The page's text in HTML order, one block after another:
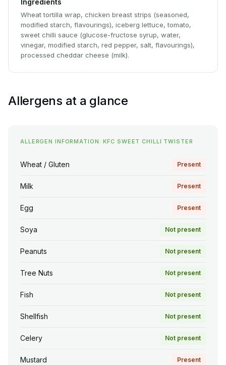
Ingredients
Wheat tortilla wrap, chicken breast strips (seasoned,
modified starch, flavourings), iceberg lettuce, tomato,
sweet chilli sauce (glucose-fructose syrup, water,
vinegar, modified starch, red pepper, salt, flavourings),
processed cheddar cheese (milk).
Allergens at a glance
ALLERGEN INFORMATION: KFC SWEET CHILLI TWISTER
Wheat / Gluten Present
Milk Present
Egg Present
Soya Not present
Peanuts Not present
Tree Nuts Not present
Fish Not present
Shellfish Not present
Celery Not present
Mustard Present